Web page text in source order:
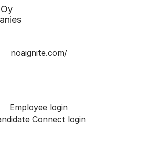
noaignite.com/
Employee login
Connect login